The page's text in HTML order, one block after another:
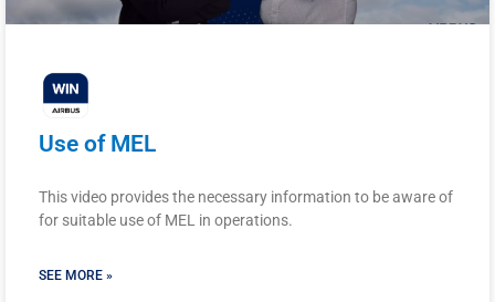
Use of MEL
This video provides the necessary information to be aware of
for suitable use of MEL in operations.
SEE MORE »